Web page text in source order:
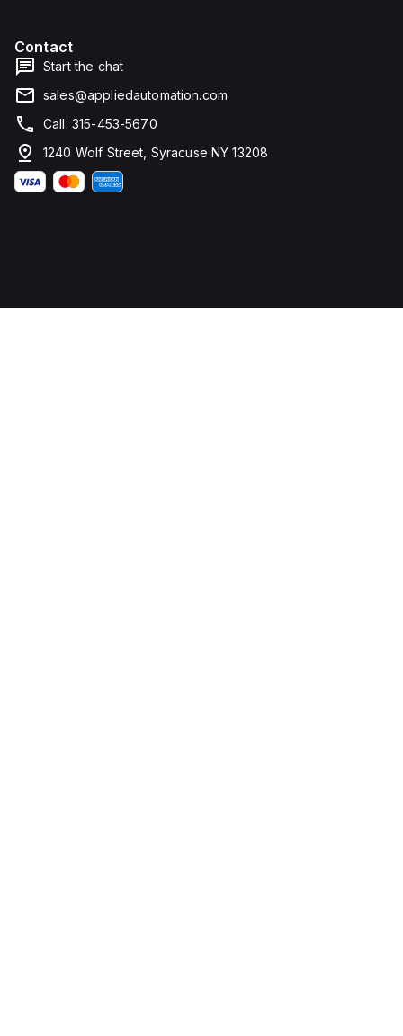
Contact
Start the chat
sales@appliedautomation.com
Call: 315-453-5670
1240 Wolf Street, Syracuse NY 13208